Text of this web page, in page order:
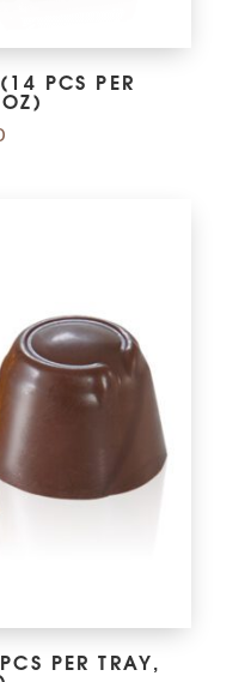
PCS PER
PER TRAY,